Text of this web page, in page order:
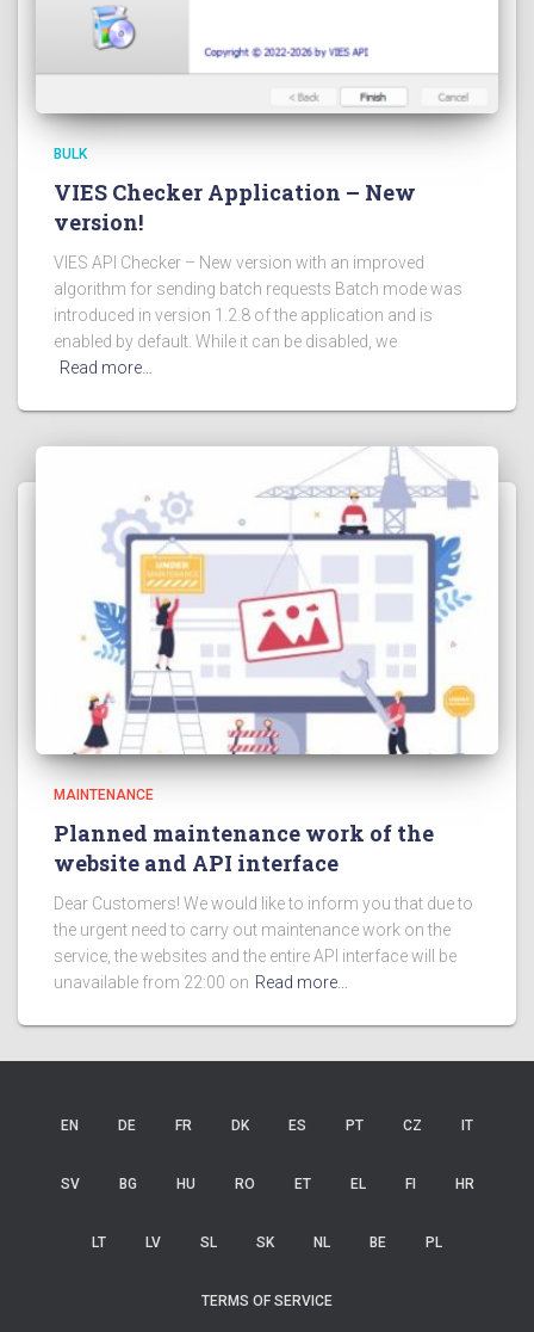
BULK
VIES Checker Application – New
version!
VIES API Checker – New version with an improved
algorithm for sending batch requests Batch mode was
introduced in version 1.2.8 of the application and is
enabled by default. While it can be disabled, we
Read more…
MAINTENANCE
Planned maintenance work of the
website and API interface
Dear Customers! We would like to inform you that due to
the urgent need to carry out maintenance work on the
service, the websites and the entire API interface will be
unavailable from 22:00 on Read more…
EN DE FR DK ES PT CZ IT
SV BG HU RO ET EL FI HR
LT LV SL SK NL BE PL
TERMS OF SERVICE